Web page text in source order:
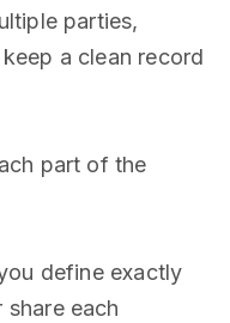
parties,
a clean record
part of the
define exactly
each